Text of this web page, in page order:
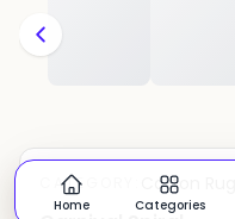
CATEGORY: Cotton Rugs
Home Categories